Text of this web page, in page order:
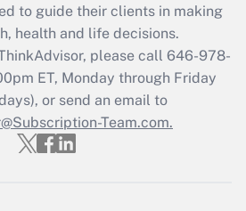
Updated Q&As
file a return?
Get Answer
to guide their clients in making
health and life decisions.
please call 646-978-
ET, Monday through Friday
or send an email to
Team.com.